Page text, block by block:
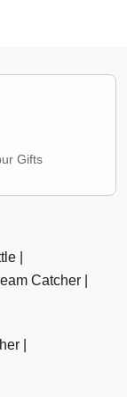
Gifts
Catcher